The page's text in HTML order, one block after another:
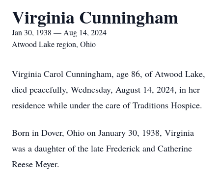
Virginia Cunningham
Jan 30, 1938 — Aug 14, 2024
Atwood Lake region, Ohio
Virginia Carol Cunningham, age 86, of Atwood Lake,
died peacefully, Wednesday, August 14, 2024, in her
residence while under the care of Traditions Hospice.
Born in Dover, Ohio on January 30, 1938, Virginia
was a daughter of the late Frederick and Catherine
Reese Meyer.